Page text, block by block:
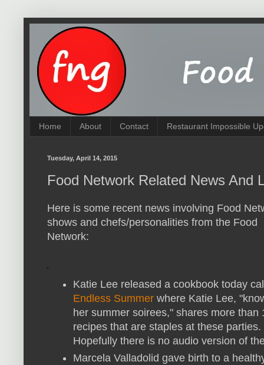
Home About Contact Restaurant Impossible
Tuesday, April 14, 2015
Food Network Related News And
Here is some recent news involving Food
shows and chefs/personalities from the Food
Network:
Katie Lee released a cookbook today
Endless Summer where Katie Lee,
her summer soirees," shares more than
recipes that are staples at these parties.
Hopefully there is no audio version of
Marcela Valladolid gave birth to a